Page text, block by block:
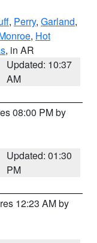
, Perry, Garland,
, Hot
, in AR
Updated: 10:37
AM
08:00 PM by
Updated: 01:30
PM
12:23 AM by